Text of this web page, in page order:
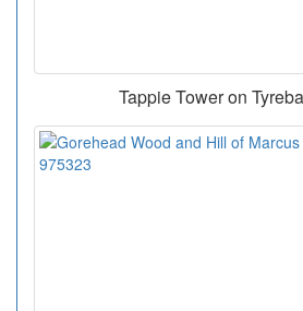
Tappie Tower on